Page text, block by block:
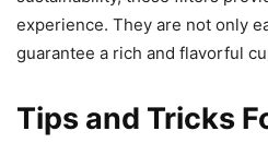
experience. They are not only
guarantee a rich and flavorful
Tips and Tricks